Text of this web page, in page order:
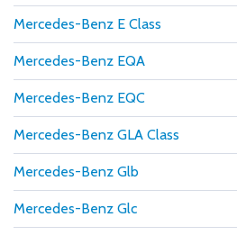
Mercedes-Benz E Class
Mercedes-Benz EQA
Mercedes-Benz EQC
Mercedes-Benz GLA Class
Mercedes-Benz Glb
Mercedes-Benz Glc